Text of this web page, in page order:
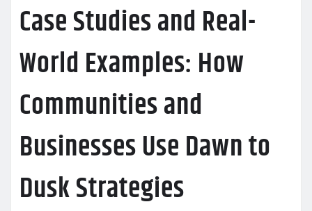
Case Studies and Real-
World Examples: How
Communities and
Businesses Use Dawn to
Dusk Strategies